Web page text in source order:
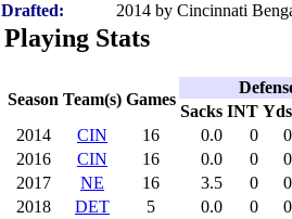
Drafted:
2014 by Cincinnati
Playing Stats
Season Team(s) Games
Sacks INT Yds
2014
CIN 16 0.0 0
0
2016
CIN 16 0.0 0
0
2017
NE 16 3.5 0
0
2018
DET 5 0.0 0
0